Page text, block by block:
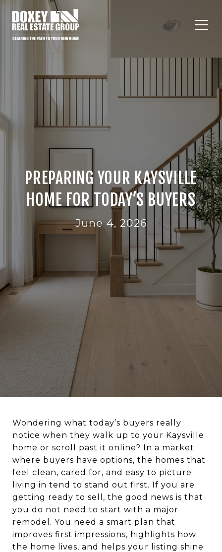
PREPARING YOUR KAYSVILLE
HOME FOR TODAY’S BUYERS
June 4, 2026
Wondering what today’s buyers really
notice when they walk up to your Kaysville
home or scroll past it online? In a market
where buyers have options, the homes that
feel clean, cared for, and easy to picture
living in tend to stand out first. If you are
getting ready to sell, the good news is that
you do not need to start with a major
remodel. You need a smart plan that
improves first impressions, highlights how
the home lives, and helps your listing shine